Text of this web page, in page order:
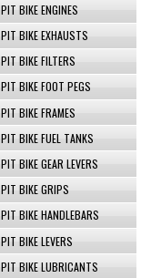
PIT BIKE ENGINES
PIT BIKE EXHAUSTS
PIT BIKE FILTERS
PIT BIKE FOOT PEGS
PIT BIKE FRAMES
PIT BIKE FUEL TANKS
PIT BIKE GEAR LEVERS
PIT BIKE GRIPS
PIT BIKE HANDLEBARS
PIT BIKE LEVERS
PIT BIKE LUBRICANTS